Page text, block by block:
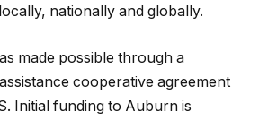
nationally and globally.
made possible through a
cooperative agreement
Initial funding to Auburn is